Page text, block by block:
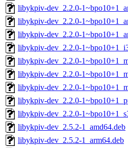
libykpiv-dev_2.2.0-
libykpiv-dev_2.2.0-
libykpiv-dev_2.2.0-
libykpiv-dev_2.2.0-
libykpiv-dev_2.2.0-
libykpiv-dev_2.2.0-
libykpiv-dev_2.2.0-
libykpiv-dev_2.2.0-
libykpiv-dev_2.2.0-
libykpiv-dev_2.5.2-1_amd64.deb
libykpiv-dev_2.5.2-1_arm64.deb